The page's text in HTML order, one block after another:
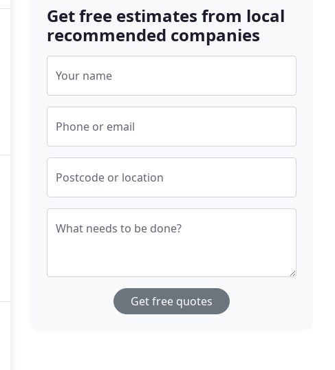
Get free estimates from local
recommended companies
Your name
Phone or email
Postcode or location
What needs to be done?
Get free quotes